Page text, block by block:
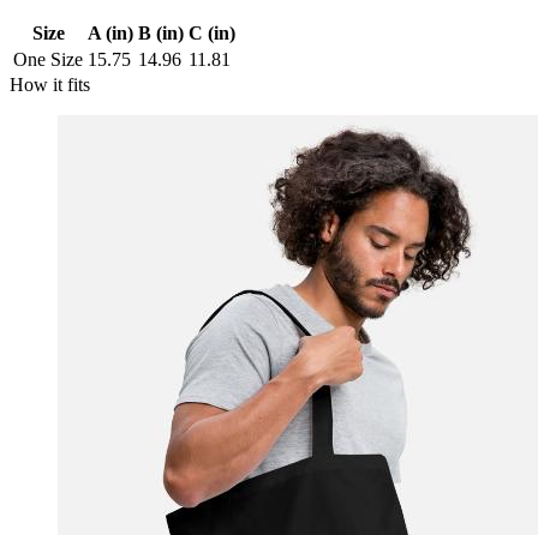
Size A (in) B (in) C (in)
One Size 15.75 14.96 11.81
How it fits